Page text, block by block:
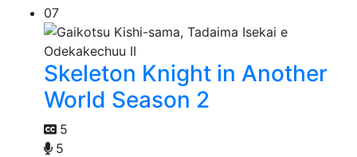
07
Skeleton Knight in Another
World Season 2
5
5